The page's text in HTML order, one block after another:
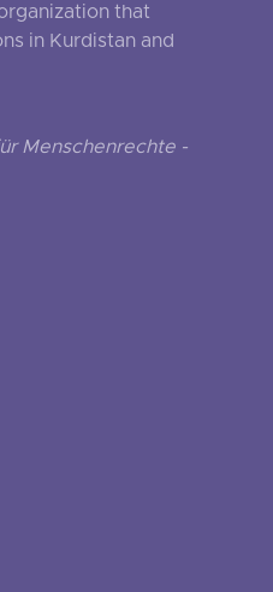
that
in Kurdistan and
Menschenrechte -